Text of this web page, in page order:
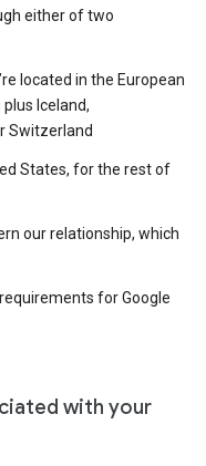
either of two
located in the European
Iceland,
Switzerland
States, for the rest of
our relationship, which
for Google
with your